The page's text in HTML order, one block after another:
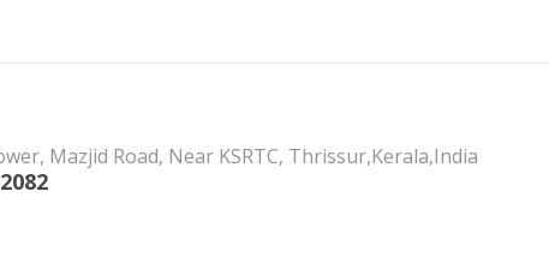
Mazjid Road, Near KSRTC, Thrissur,Kerala,India